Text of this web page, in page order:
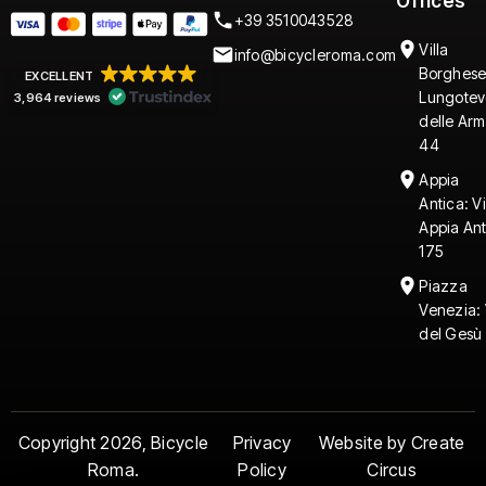
EXCELLENT
3,964 reviews
+39 3510043528
info@bicycleroma.com
Villa
delle
44
Appia
Antica:
Appia
175
Piazza
Venezia:
del Gesù
Copyright 2026, Bicycle
Roma.
Privacy
Policy
Website by Create
Circus